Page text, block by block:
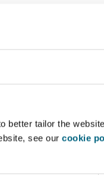
better tailor the
see our cookie